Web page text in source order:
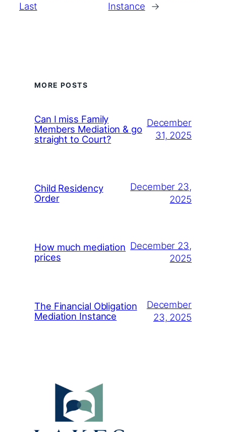
Last
Instance
→
MORE POSTS
Can I miss Family
Members Mediation & go
straight to Court?
December
31, 2025
Child Residency
Order
December 23,
2025
How much mediation
prices
December 23,
2025
The Financial Obligation
Mediation Instance
December
23, 2025